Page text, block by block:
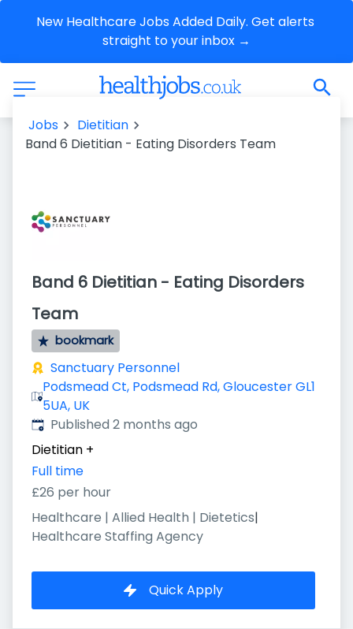
New Healthcare Jobs Added Daily. Get alerts
straight to your inbox →
Jobs
Dietitian
Band 6 Dietitian - Eating Disorders Team
Band 6 Dietitian - Eating Disorders
Team
bookmark
Sanctuary Personnel
Podsmead Ct, Podsmead Rd, Gloucester GL1
5UA, UK
Published:
Published 2 months ago
Dietitian +
Full time
£26 per hour
Healthcare | Allied Health | Dietetics|
Healthcare Staffing Agency
Quick Apply